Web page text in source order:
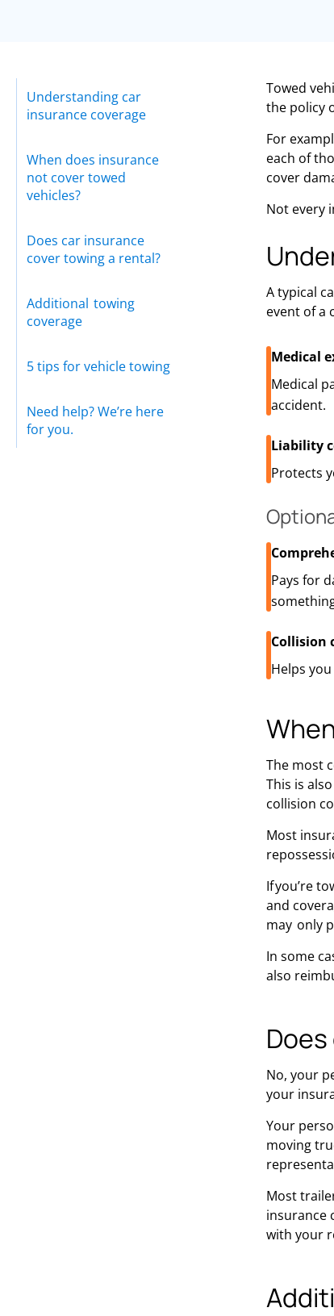
Understanding car
insurance coverage
When does insurance
not cover towed
vehicles?
Does car insurance
cover towing a rental?
Additional towing
coverage
5 tips for vehicle towing
Need help? We’re here
for you.
Towed
the policy
For
each of
cover
Not every
A typical
event of a
Medical
Medical
accident.
Liability
Protects
Pays for
Collision
Helps
The most
This is
collision
Most
If you’re
and
may only
In some
also
No, your
your
Your
moving
Most
insurance
with your